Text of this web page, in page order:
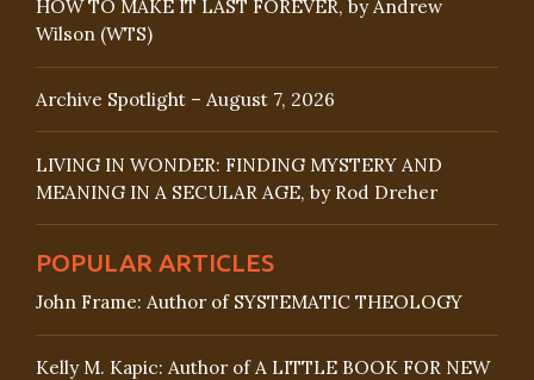
HOW TO MAKE IT LAST FOREVER, by Andrew
Wilson (WTS)
Archive Spotlight – August 7, 2026
LIVING IN WONDER: FINDING MYSTERY AND
MEANING IN A SECULAR AGE, by Rod Dreher
POPULAR ARTICLES
John Frame: Author of SYSTEMATIC THEOLOGY
Kelly M. Kapic: Author of A LITTLE BOOK FOR NEW